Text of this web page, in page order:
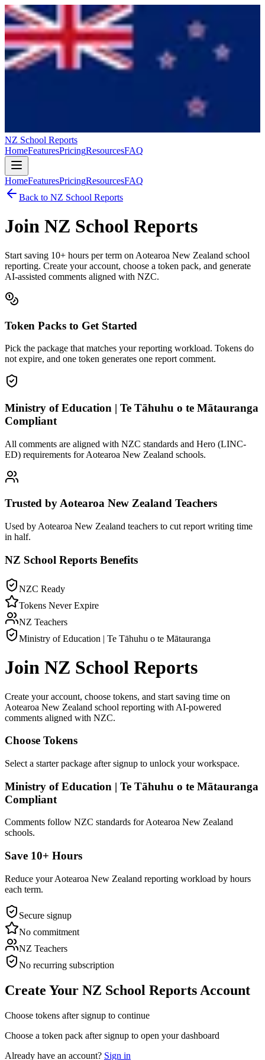
NZ School Reports
HomeFeaturesPricingResourcesFAQ
HomeFeaturesPricingResourcesFAQ
Back to NZ School Reports
Join NZ School Reports
Start saving 10+ hours per term on Aotearoa New Zealand school
reporting. Create your account, choose a token pack, and generate
AI-assisted comments aligned with NZC.
Token Packs to Get Started
Pick the package that matches your reporting workload. Tokens do
not expire, and one token generates one report comment.
Ministry of Education | Te Tāhuhu o te Mātauranga
Compliant
All comments are aligned with NZC standards and Hero (LINC-
ED) requirements for Aotearoa New Zealand schools.
Trusted by Aotearoa New Zealand Teachers
Used by Aotearoa New Zealand teachers to cut report writing time
in half.
NZ School Reports Benefits
NZC Ready
Tokens Never Expire
NZ Teachers
Ministry of Education | Te Tāhuhu o te Mātauranga
Join NZ School Reports
Create your account, choose tokens, and start saving time on
Aotearoa New Zealand school reporting with AI-powered
comments aligned with NZC.
Choose Tokens
Select a starter package after signup to unlock your workspace.
Ministry of Education | Te Tāhuhu o te Mātauranga
Compliant
Comments follow NZC standards for Aotearoa New Zealand
schools.
Save 10+ Hours
Reduce your Aotearoa New Zealand reporting workload by hours
each term.
Secure signup
No commitment
NZ Teachers
No recurring subscription
Create Your NZ School Reports Account
Choose tokens after signup to continue
Choose a token pack after signup to open your dashboard
Already have an account? Sign in